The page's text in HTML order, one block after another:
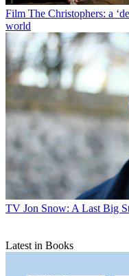
Film The Christophers: a
world
TV Jon Snow: A Last Big
Latest in Books